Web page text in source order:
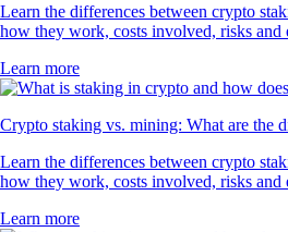
Learn the differences between crypto
how they work, costs involved, risks and
Learn more
Crypto staking vs. mining: What are the
Learn the differences between crypto
how they work, costs involved, risks and
Learn more